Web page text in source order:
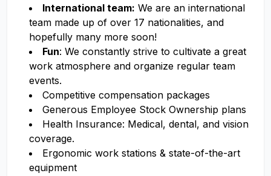
International team: We are an international
team made up of over 17 nationalities, and
hopefully many more soon!
Fun: We constantly strive to cultivate a great
work atmosphere and organize regular team
events.
Competitive compensation packages
Generous Employee Stock Ownership plans
Health Insurance: Medical, dental, and vision
coverage.
Ergonomic work stations & state-of-the-art
equipment